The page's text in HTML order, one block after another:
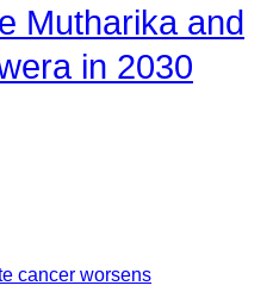
Mutharika and
in 2030